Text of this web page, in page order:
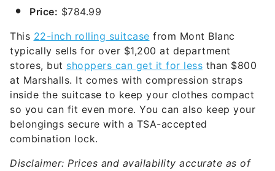
Price: $784.99
This 22-inch rolling suitcase from Mont Blanc
typically sells for over $1,200 at department
stores, but shoppers can get it for less than $800
at Marshalls. It comes with compression straps
inside the suitcase to keep your clothes compact
so you can fit even more. You can also keep your
belongings secure with a TSA-accepted
combination lock.
Disclaimer: Prices and availability accurate as of